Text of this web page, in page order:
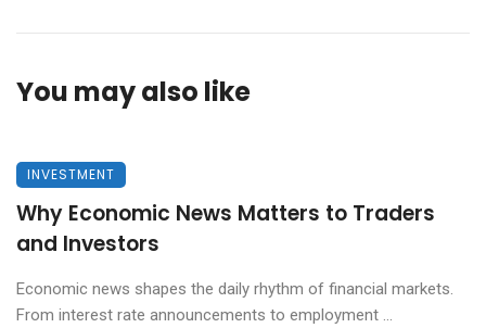
You may also like
INVESTMENT
Why Economic News Matters to Traders
and Investors
Economic news shapes the daily rhythm of financial markets.
From interest rate announcements to employment ...